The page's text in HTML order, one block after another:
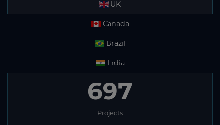
UK
Canada
Brazil
India
697
Projects